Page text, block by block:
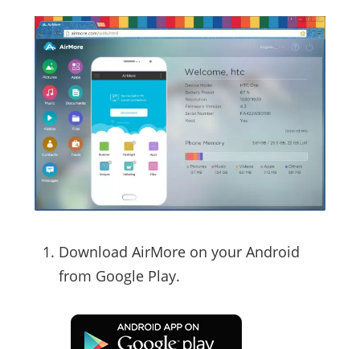
Download AirMore on your Android
from Google Play.